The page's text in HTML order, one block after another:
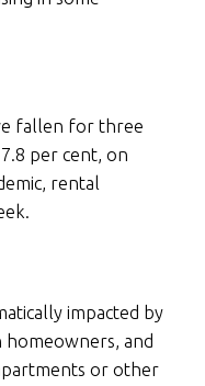
fallen for three
per cent, on
rental
impacted by
homeowners, and
or other